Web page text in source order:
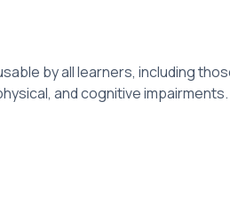
by all learners, including
and cognitive